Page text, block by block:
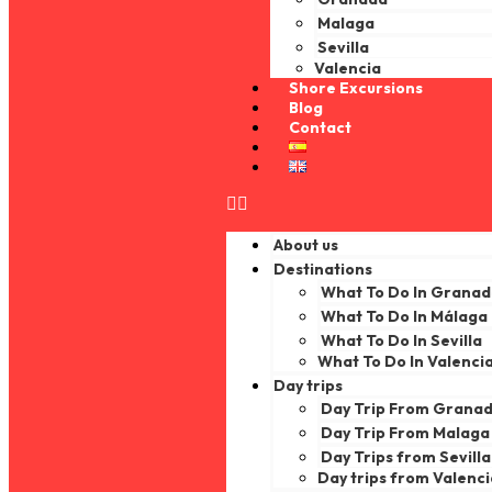
Malaga
Sevilla
Valencia
Shore Excursions
Blog
Contact
About us
Destinations
What To Do In
What To Do In Málaga
What To Do In Sevilla
What To Do In
Day trips
Day Trip From
Day Trip From Malaga
Day Trips from Sevilla
Day trips from